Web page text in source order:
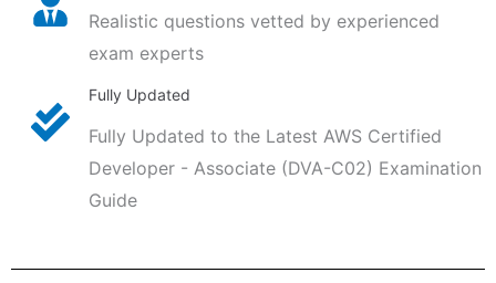
Realistic questions vetted by experienced
exam experts
Fully Updated
Fully Updated to the Latest AWS Certified
Developer - Associate (DVA-C02) Examination
Guide